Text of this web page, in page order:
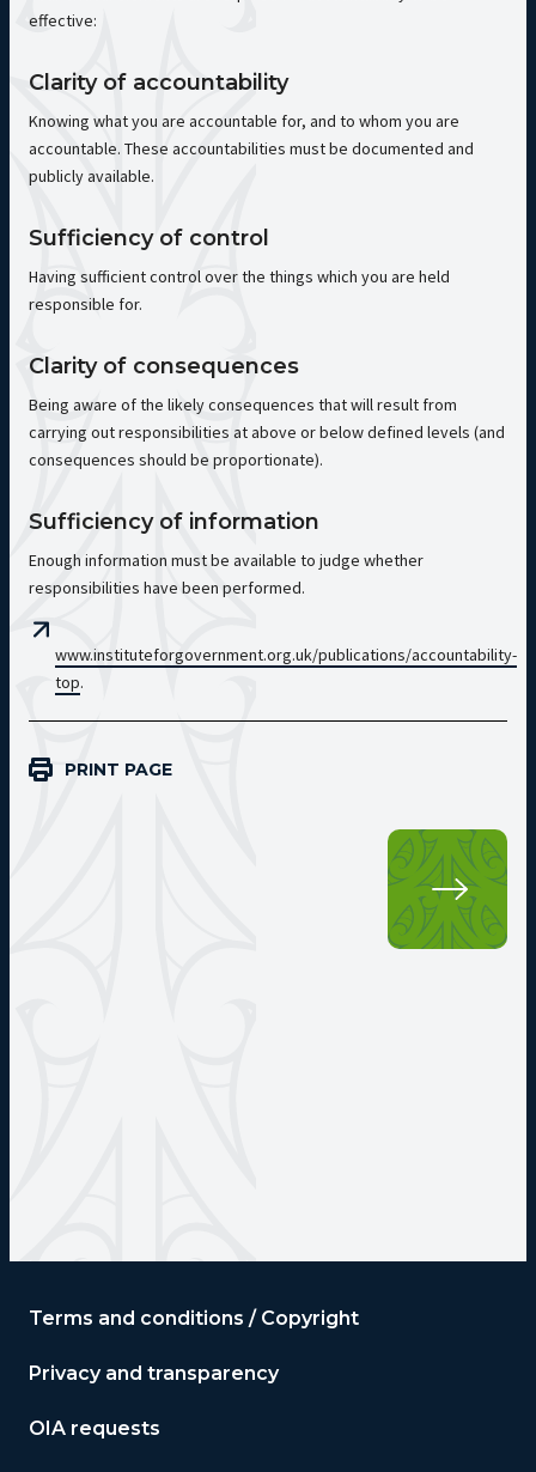
effective:
Clarity of accountability
Knowing what you are accountable for, and to whom you are
accountable. These accountabilities must be documented and
publicly available.
Sufficiency of control
Having sufficient control over the things which you are held
responsible for.
Clarity of consequences
Being aware of the likely consequences that will result from
carrying out responsibilities at above or below defined levels (and
consequences should be proportionate).
Sufficiency of information
Enough information must be available to judge whether
responsibilities have been performed.
www.instituteforgovernment.org.uk/publications/accountability-
top.
PRINT PAGE
Terms and conditions / Copyright
Privacy and transparency
OIA requests